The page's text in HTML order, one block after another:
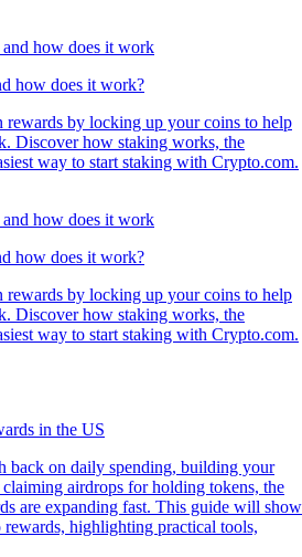
how does it work?
rewards by locking up your coins to help
Discover how staking works, the
way to start staking with Crypto.com.
how does it work?
rewards by locking up your coins to help
Discover how staking works, the
way to start staking with Crypto.com.
in the US
back on daily spending, building your
airdrops for holding tokens, the
are expanding fast. This guide will show
highlighting practical tools,